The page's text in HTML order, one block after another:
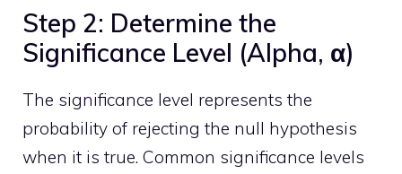
Step 2: Determine the
Significance Level (Alpha, α)
The significance level represents the
probability of rejecting the null hypothesis
when it is true. Common significance levels